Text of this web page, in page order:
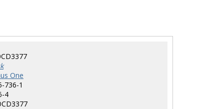
One
736-1
4